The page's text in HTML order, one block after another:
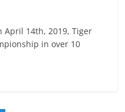
April 14th, 2019, Tiger
in over 10